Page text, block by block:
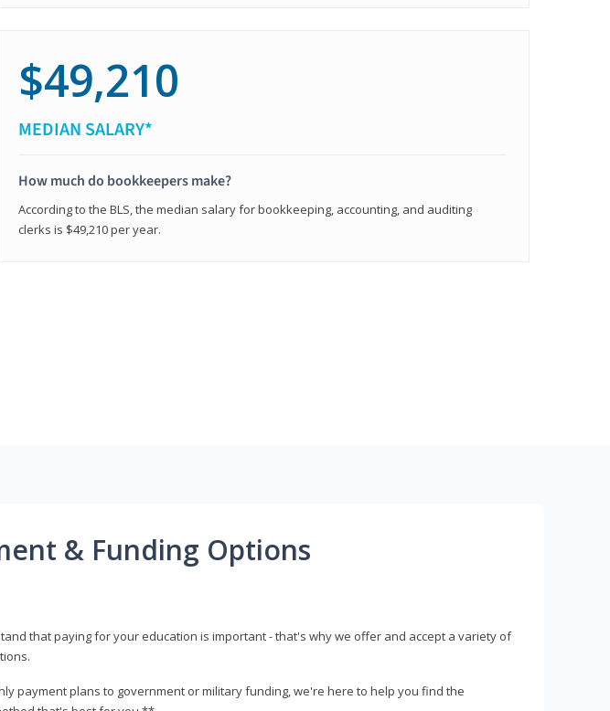
$49,210
MEDIAN SALARY*
How much do bookkeepers make?
According to the BLS, the median salary for bookkeeping, accounting, and auditing
clerks is $49,210 per year.
& Funding Options
that paying for your education is important - that's why we offer and accept a variety of
payment plans to government or military funding, we're here to help you find the